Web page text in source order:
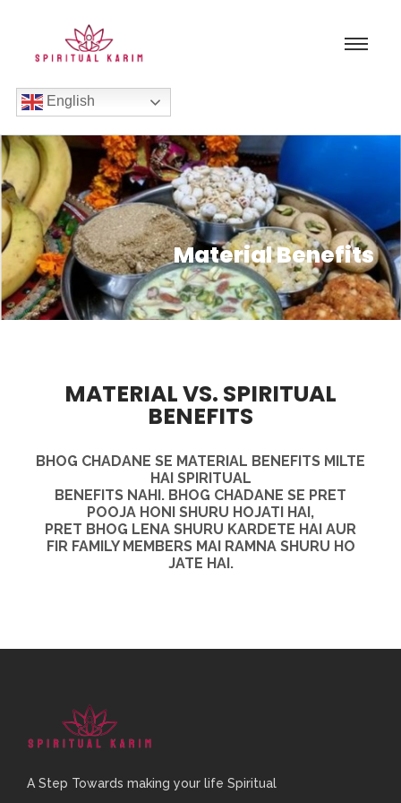
English
Material Benefits
MATERIAL VS. SPIRITUAL
BENEFITS
BHOG CHADANE SE MATERIAL BENEFITS MILTE
HAI SPIRITUAL
BENEFITS NAHI. BHOG CHADANE SE PRET
POOJA HONI SHURU HOJATI HAI,
PRET BHOG LENA SHURU KARDETE HAI AUR
FIR FAMILY MEMBERS MAI RAMNA SHURU HO
JATE HAI.
A Step Towards making your life Spiritual